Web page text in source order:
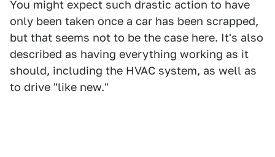
You might expect such drastic action to have
only been taken once a car has been scrapped,
but that seems not to be the case here. It's also
described as having everything working as it
should, including the HVAC system, as well as
to drive "like new."